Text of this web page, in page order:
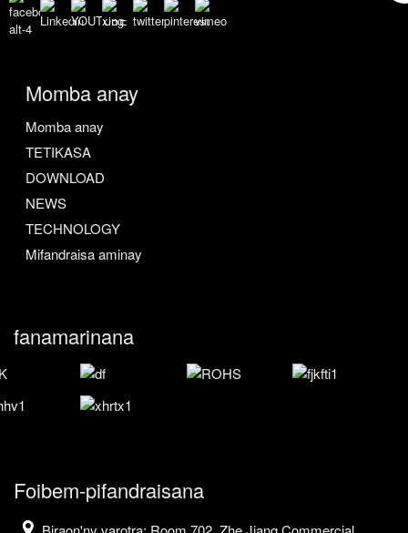
Momba anay
Momba anay
TETIKASA
DOWNLOAD
NEWS
TECHNOLOGY
Mifandraisa aminay
fanamarinana
Foibem-pifandraisana